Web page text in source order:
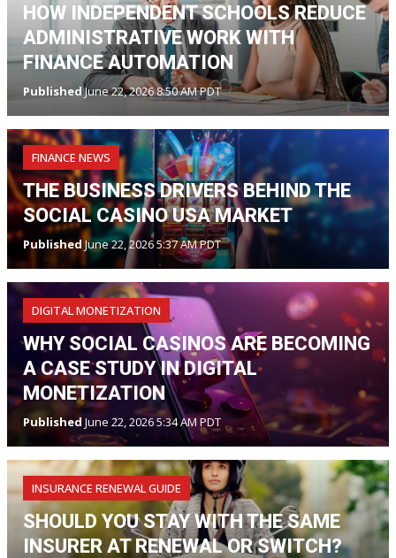
HOW INDEPENDENT SCHOOLS REDUCE
ADMINISTRATIVE WORK WITH
FINANCE AUTOMATION
PublishedJune 22, 2026 8:50 AM PDT
FINANCE NEWS
THE BUSINESS DRIVERS BEHIND THE
SOCIAL CASINO USA MARKET
PublishedJune 22, 2026 5:37 AM PDT
DIGITAL MONETIZATION
WHY SOCIAL CASINOS ARE BECOMING
A CASE STUDY IN DIGITAL
MONETIZATION
Published June 22, 2026 5:34 AM PDT
INSURANCE RENEWAL GUIDE
SHOULD YOU STAY WITH THE SAME
INSURER AT RENEWAL OR SWITCH?